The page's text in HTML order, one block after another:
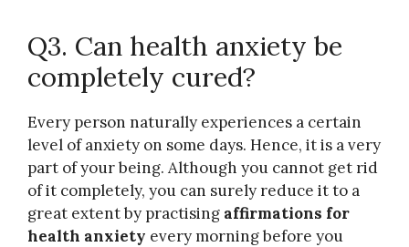
Q3. Can health anxiety be
completely cured?
Every person naturally experiences a certain
level of anxiety on some days. Hence, it is a very
part of your being. Although you cannot get rid
of it completely, you can surely reduce it to a
great extent by practising affirmations for
health anxiety every morning before you